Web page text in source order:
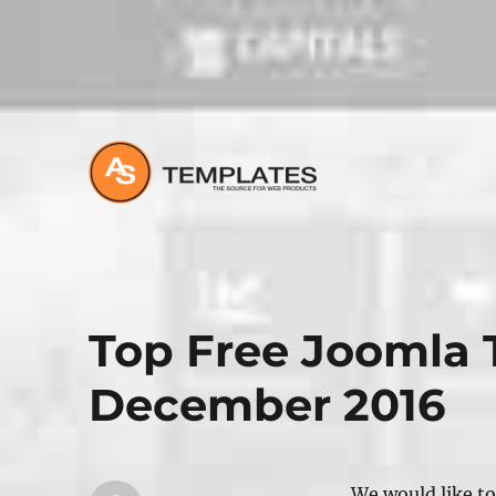
Top Free Joomla
December 2016